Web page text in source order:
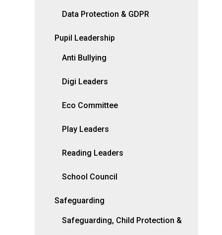
Data Protection & GDPR
Pupil Leadership
Anti Bullying
Digi Leaders
Eco Committee
Play Leaders
Reading Leaders
School Council
Safeguarding
Safeguarding, Child Protection &